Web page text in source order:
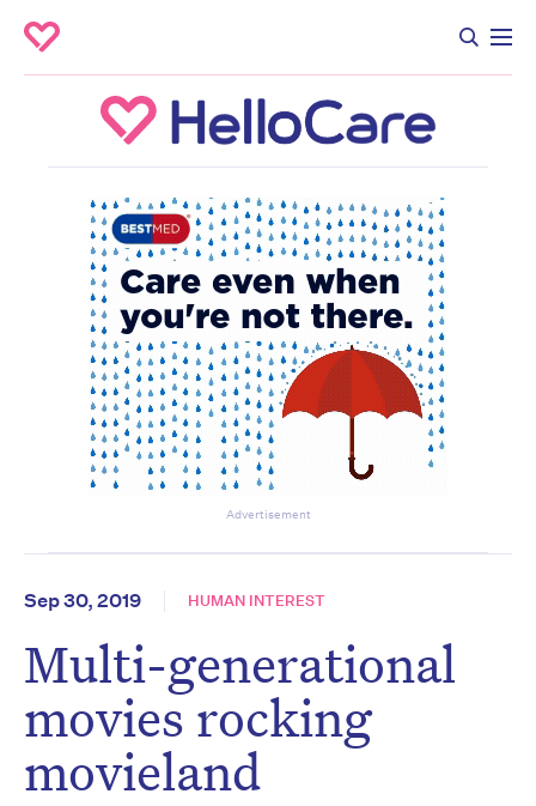
Advertisement
Sep 30, 2019 HUMAN INTEREST
Multi-generational
movies rocking
movieland